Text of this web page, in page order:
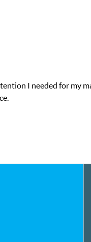
abilities. I
her! My son’s grades